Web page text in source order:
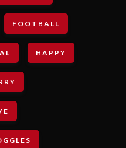
FOOTBALL
HAPPY